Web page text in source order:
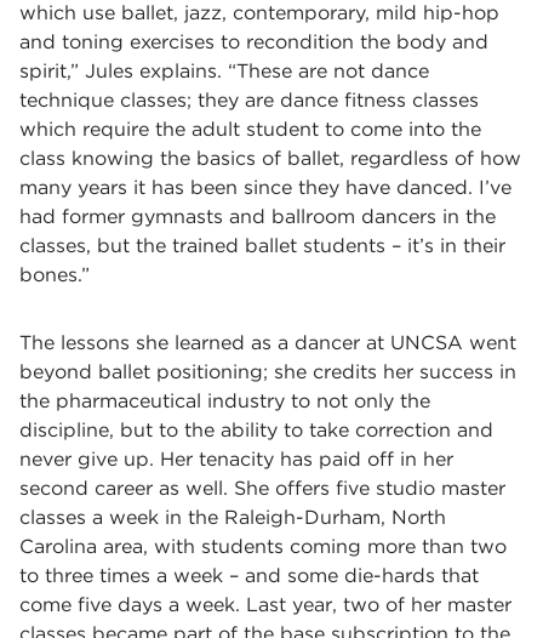
which use ballet, jazz, contemporary, mild hip-hop
and toning exercises to recondition the body and
spirit,” Jules explains. “These are not dance
technique classes; they are dance fitness classes
which require the adult student to come into the
class knowing the basics of ballet, regardless of how
many years it has been since they have danced. I’ve
had former gymnasts and ballroom dancers in the
classes, but the trained ballet students – it’s in their
bones.”
The lessons she learned as a dancer at UNCSA went
beyond ballet positioning; she credits her success in
the pharmaceutical industry to not only the
discipline, but to the ability to take correction and
never give up. Her tenacity has paid off in her
second career as well. She offers five studio master
classes a week in the Raleigh-Durham, North
Carolina area, with students coming more than two
to three times a week – and some die-hards that
come five days a week. Last year, two of her master